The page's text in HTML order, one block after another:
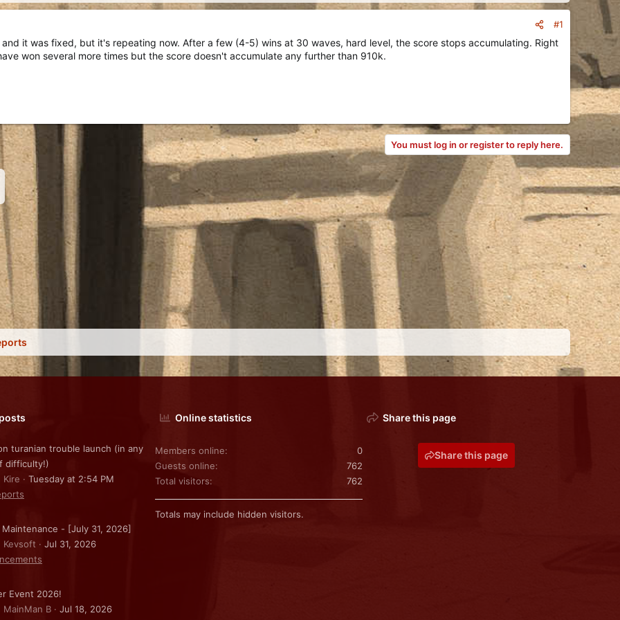
#1
it was fixed, but it's repeating now. After a few (4-5) wins at 30 waves, hard level, the score stops accumulating. Right
won several more times but the score doesn't accumulate any further than 910k.
You must log in or register to reply here.
turanian trouble launch (in any
difficulty!)
Kire
Tuesday at 2:54 PM
Maintenance - [July 31, 2026]
Kevsoft
Jul 31, 2026
Event 2026!
MainMan B
Jul 18, 2026
Online statistics
Members online
0
Guests online
762
Total visitors
762
Totals may include hidden visitors.
Share this page
Share this page